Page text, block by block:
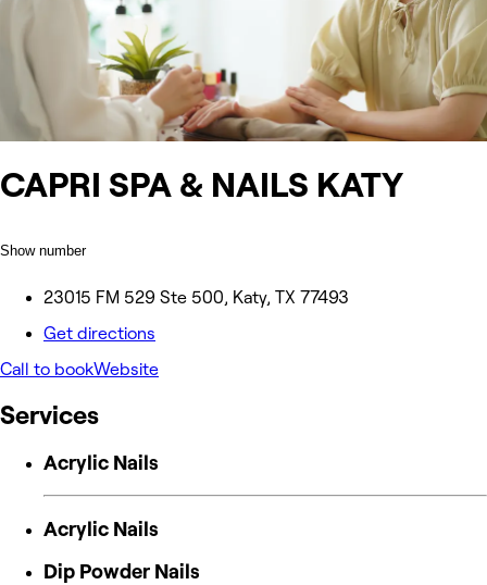
CAPRI SPA & NAILS KATY
Show number
23015 FM 529 Ste 500, Katy, TX 77493
Get directions
Call to bookWebsite
Services
Acrylic Nails
Acrylic Nails
Dip Powder Nails